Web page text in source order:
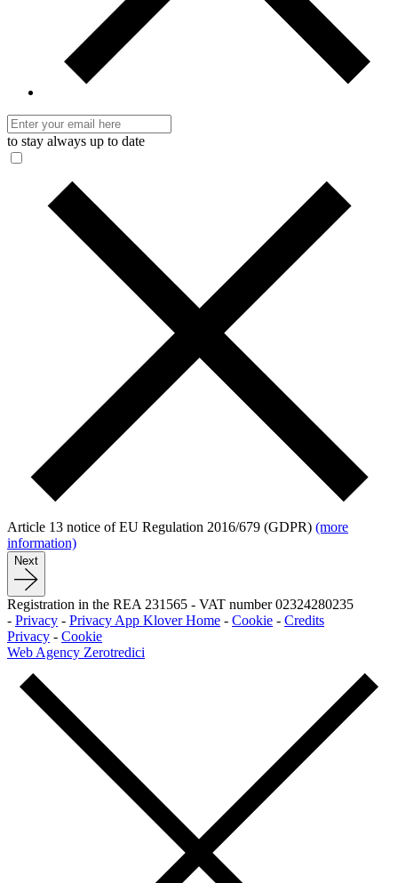
to stay always up to date
Article 13 notice of EU Regulation 2016/679 (GDPR) (more
information)
Next
Registration in the REA 231565 - VAT number 02324280235
- Privacy - Privacy App Klover Home - Cookie - Credits
Privacy - Cookie
Web Agency Zerotredici